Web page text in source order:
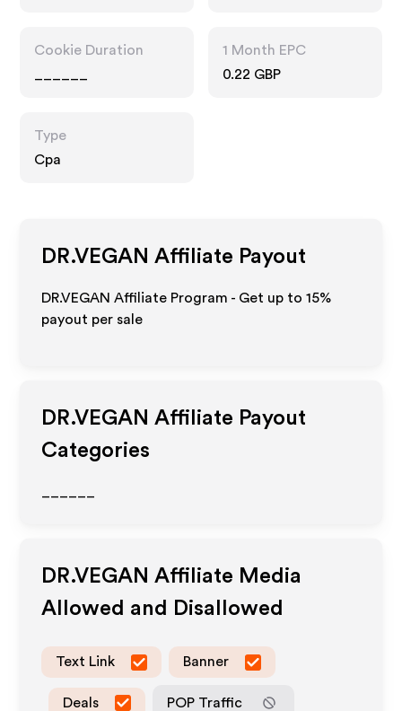
Cookie Duration
1 Month EPC
0.22 GBP
Type
Cpa
DR.VEGAN Affiliate Payout
DR.VEGAN Affiliate Program - Get up to15%
payout per sale
DR.VEGAN Affiliate Payout
Categories
DR.VEGAN Affiliate Media
Allowed and Disallowed
Text Link Banner
Deals POP Traffic